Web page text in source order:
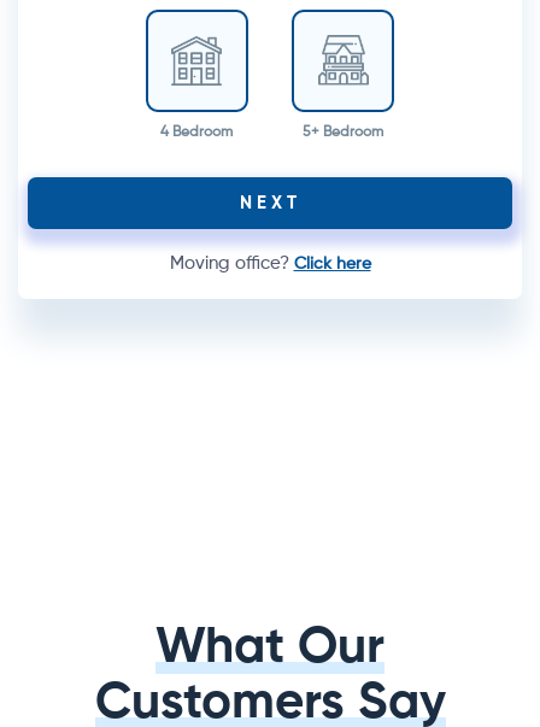
4 Bedroom 5+ Bedroom
NEXT
Moving office? Click here
What Our
Customers Say